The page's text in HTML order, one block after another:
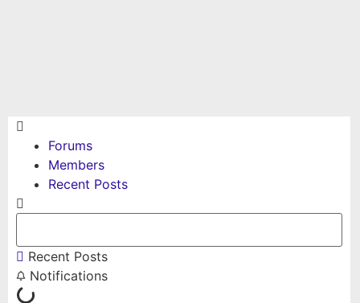
Forums
Members
Recent Posts
Recent Posts
Notifications